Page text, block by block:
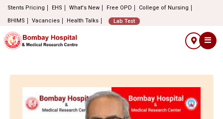
Stents Pricing EHS What's New Free OPD
College of Nursing
BHIMS
Vacancies Health Talks Lab Test